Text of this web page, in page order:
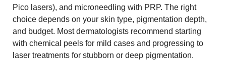
Pico lasers), and microneedling with PRP. The right
choice depends on your skin type, pigmentation depth,
and budget. Most dermatologists recommend starting
with chemical peels for mild cases and progressing to
laser treatments for stubborn or deep pigmentation.